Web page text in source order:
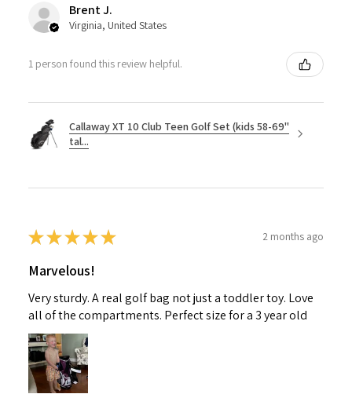
Brent J.
Virginia, United States
1 person found this review helpful.
Callaway XT 10 Club Teen Golf Set (kids 58-69"
tal...
★★★★★ 2 months ago
Marvelous!
Very sturdy. A real golf bag not just a toddler toy. Love
all of the compartments. Perfect size for a 3 year old